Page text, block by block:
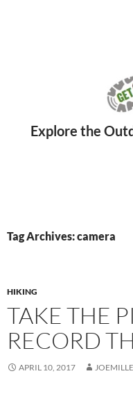
Tag Archives: camera
HIKING
TAKE THE
RECORD
APRIL 10, 2017